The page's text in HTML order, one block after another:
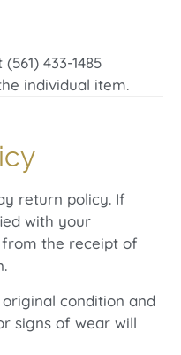
433-1485
individual item.
return policy. If
with your
from the receipt of
condition and
signs of wear will